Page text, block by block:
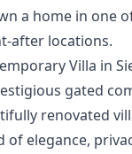
‌a home ‌in one
after ‌locations.
Villa in
gated
renovated
of elegance,